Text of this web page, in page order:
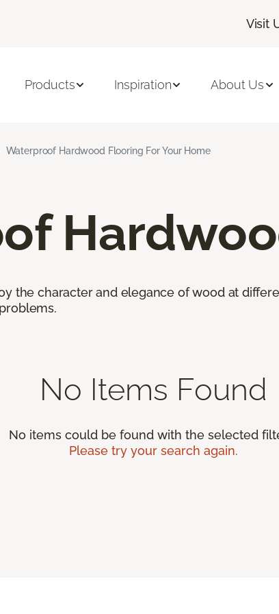
Visit
Products Inspiration About Us
Waterproof Hardwood Flooring For Your Home
the character and elegance of wood at
No Items Found
No items could be found with the selected
Please try your search again.